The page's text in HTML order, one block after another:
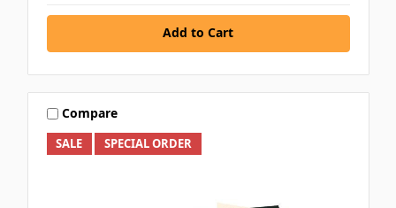
Add to Cart
SALE SPECIAL ORDER
Compare